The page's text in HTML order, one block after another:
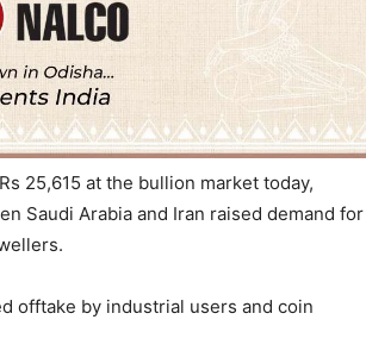
25,615 at the bullion market today,
Saudi Arabia and Iran raised demand for
offtake by industrial users and coin